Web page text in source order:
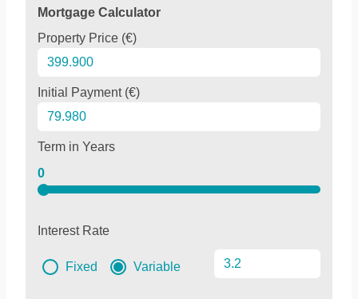
Mortgage Calculator
Property Price (€)
Initial Payment (€)
Term in Years
0
Interest Rate
Fixed Variable